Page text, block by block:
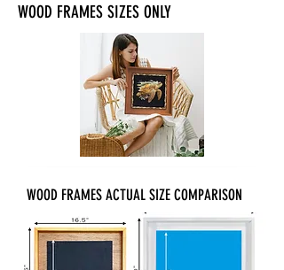
WOOD FRAMES SIZES ONLY
WOOD FRAMES ACTUAL SIZE COMPARISON